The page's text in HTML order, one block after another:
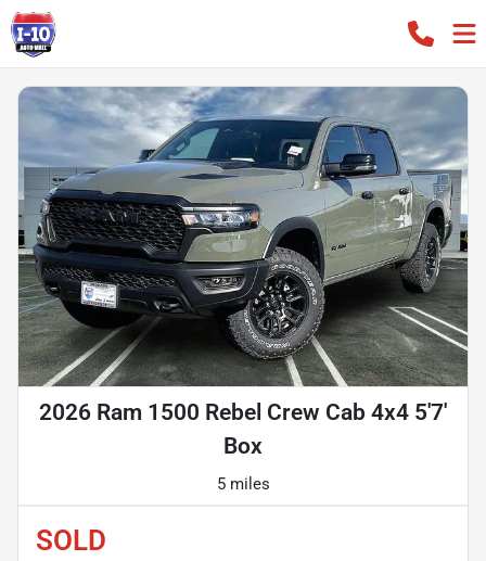
2026 Ram 1500 Rebel Crew Cab 4x4 5'7'
Box
5 miles
SOLD